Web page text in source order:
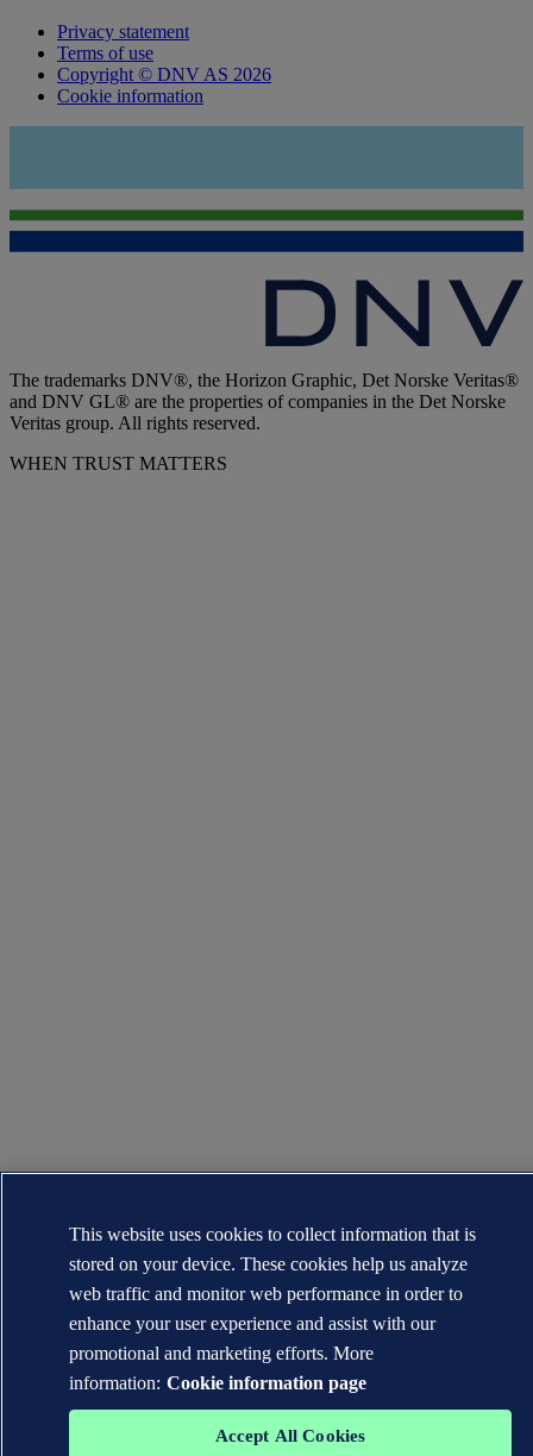
Privacy statement
Terms of use
Copyright © DNV AS 2026
Cookie information
The trademarks DNV®, the Horizon Graphic, Det Norske Veritas®
and DNV GL® are the properties of companies in the Det Norske
Veritas group. All rights reserved.
WHEN TRUST MATTERS
This website uses cookies to collect information that is
stored on your device. These cookies help us analyze
web traffic and monitor web performance in order to
enhance your user experience and assist with our
promotional and marketing efforts. More
information: Cookie information page
Accept All Cookies